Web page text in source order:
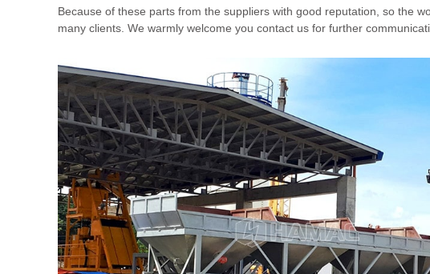
Because of these parts from the suppliers with good reputation, so the
many clients. We warmly welcome you contact us for further